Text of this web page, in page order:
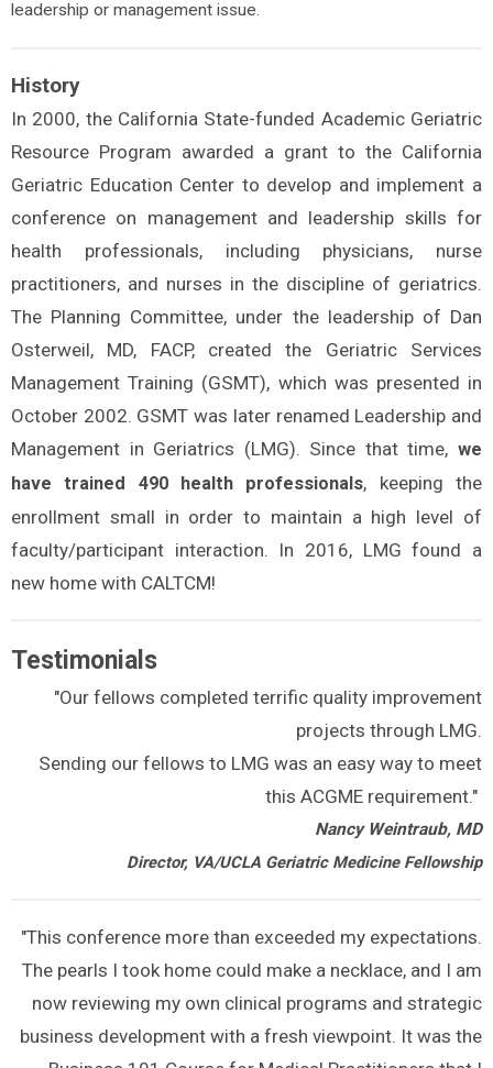
leadership or management issue.
History
In 2000, the California State-funded Academic Geriatric
Resource Program awarded a grant to the California
Geriatric Education Center to develop and implement a
conference on management and leadership skills for
health professionals, including physicians, nurse
practitioners, and nurses in the discipline of geriatrics.
The Planning Committee, under the leadership of Dan
Osterweil, MD, FACP, created the Geriatric Services
Management Training (GSMT), which was presented in
October 2002. GSMT was later renamed Leadership and
Management in Geriatrics (LMG). Since that time, we
have trained 490 health professionals, keeping the
enrollment small in order to maintain a high level of
faculty/participant interaction. In 2016, LMG found a
new home with CALTCM!
Testimonials
"Our fellows completed terrific quality improvement
projects through LMG.
Sending our fellows to LMG was an easy way to meet
this ACGME requirement."
Nancy Weintraub, MD
Director, VA/UCLA Geriatric Medicine Fellowship
"This conference more than exceeded my expectations.
The pearls I took home could make a necklace, and I am
now reviewing my own clinical programs and strategic
business development with a fresh viewpoint. It was the